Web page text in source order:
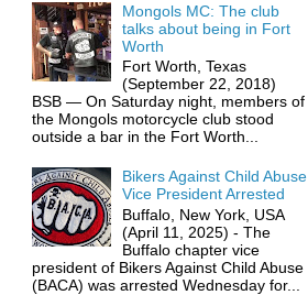
Mongols MC: The club
talks about being in Fort
Worth
Fort Worth, Texas
(September 22, 2018)
BSB — On Saturday night, members of
the Mongols motorcycle club stood
outside a bar in the Fort Worth...
Bikers Against Child Abuse
Vice President Arrested
Buffalo, New York, USA
(April 11, 2025) - The
Buffalo chapter vice
president of Bikers Against Child Abuse
(BACA) was arrested Wednesday for...